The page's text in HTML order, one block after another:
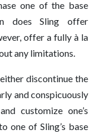
one of the base
does Sling offer
offer a fully à la
any limitations.
discontinue the
and conspicuously
customize one’s
one of Sling’s base